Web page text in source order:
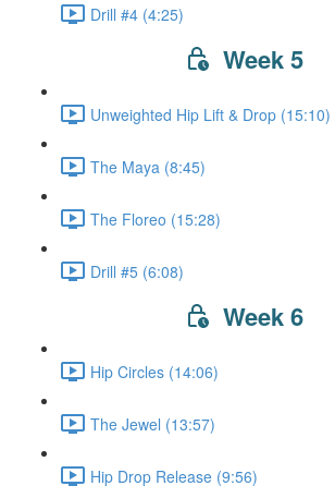
Drill #4 (4:25)
Week 5
Unweighted Hip Lift & Drop (15:10)
The Maya (8:45)
The Floreo (15:28)
Drill #5 (6:08)
Week 6
Hip Circles (14:06)
The Jewel (13:57)
Hip Drop Release (9:56)